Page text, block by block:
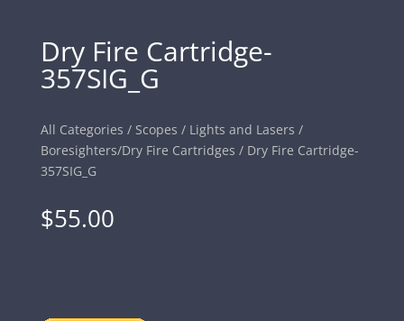
Dry Fire Cartridge-
357SIG_G
All Categories / Scopes / Lights and Lasers /
Boresighters/Dry Fire Cartridges / Dry Fire Cartridge-
357SIG_G
$55.00